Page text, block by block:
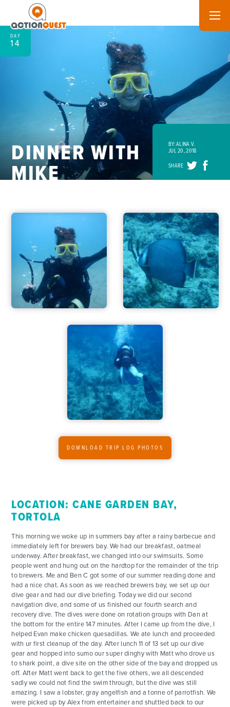
ADVENTURES
ACTIVITIES
FOR PARENTS
CONTACT
DAY
14
DINNER WITH
MIKE
BY: ALINA V.
JUL 20, 2018
SHARE
DOWNLOAD TRIP LOG PHOTOS
LOCATION: CANE GARDEN BAY,
TORTOLA
This morning we woke up in summers bay after a rainy barbecue and
immediately left for brewers bay. We had our breakfast, oatmeal
underway. After breakfast, we changed into our swimsuits. Some
people went and hung out on the hardtop for the remainder of the trip
to brewers. Me and Ben C got some of our summer reading done and
had a nice chat. As soon as we reached brewers bay, we set up our
dive gear and had our dive briefing. Today we did our second
navigation dive, and some of us finished our fourth search and
recovery dive. The dives were done on rotation groups with Dan at
the bottom for the entire 147 minutes. After I came up from the dive, I
helped Evan make chicken quesadillas. We ate lunch and proceeded
with ur first cleanup of the day. After lunch 11 of 13 set up our dive
gear and hopped into sumo our super dinghy with Matt who drove us
to shark point, a dive site on the other side of the bay and dropped us
off. After Matt went back to get the five others, we all descended
sadly we could not find the swim through, but the dive was still
amazing. I saw a lobster, gray angelfish and a tonne of parrotfish. We
were picked up by Alex from entertainer and shuttled back to our